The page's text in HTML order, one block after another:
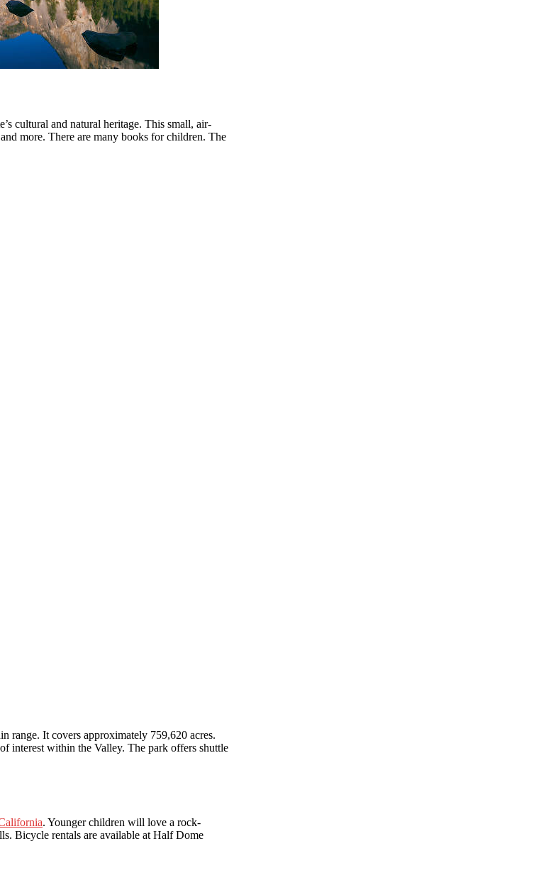
cultural and natural heritage. This small, air-
more. There are many books for children. The
range. It covers approximately 759,620 acres.
interest within the Valley. The park offers shuttle
. Younger children will love a rock-
Bicycle rentals are available at Half Dome